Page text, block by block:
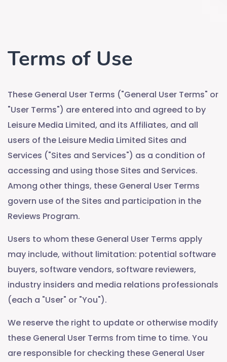
Terms of Use
These General User Terms ("General User Terms" or
"User Terms") are entered into and agreed to by
Leisure Media Limited, and its Affiliates, and all
users of the Leisure Media Limited Sites and
Services ("Sites and Services") as a condition of
accessing and using those Sites and Services.
Among other things, these General User Terms
govern use of the Sites and participation in the
Reviews Program.
Users to whom these General User Terms apply
may include, without limitation: potential software
buyers, software vendors, software reviewers,
industry insiders and media relations professionals
(each a "User" or "You").
We reserve the right to update or otherwise modify
these General User Terms from time to time. You
are responsible for checking these General User